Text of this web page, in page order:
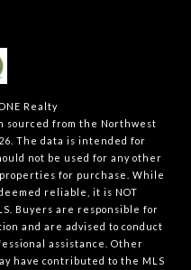
Realty
sourced from the Northwest
The data is intended for
not be used for any other
for purchase. While
reliable, it is NOT
Buyers are responsible for
and are advised to conduct
assistance. Other
have contributed to the MLS